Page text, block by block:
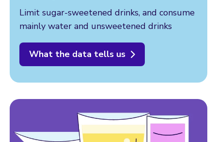
Limit sugar-sweetened drinks, and consume
mainly water and unsweetened drinks
What the data tells us